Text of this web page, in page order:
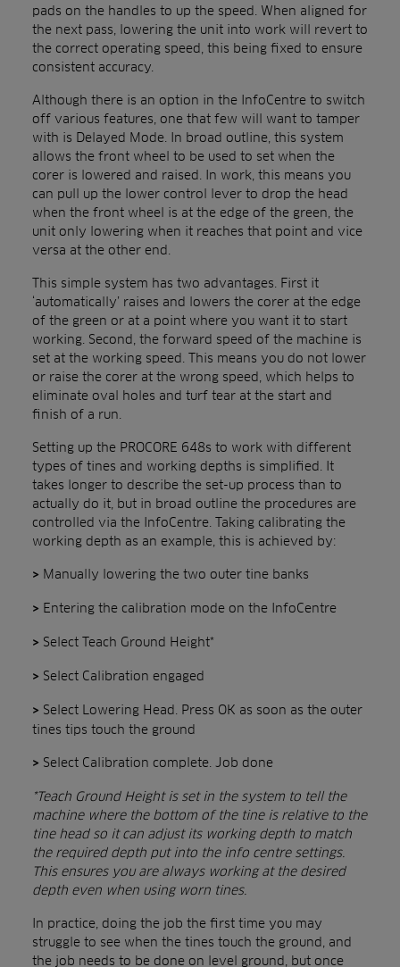
pads on the handles to up the speed. When aligned for
the next pass, lowering the unit into work will revert to
the correct operating speed, this being fixed to ensure
consistent accuracy.
Although there is an option in the InfoCentre to switch
off various features, one that few will want to tamper
with is Delayed Mode. In broad outline, this system
allows the front wheel to be used to set when the
corer is lowered and raised. In work, this means you
can pull up the lower control lever to drop the head
when the front wheel is at the edge of the green, the
unit only lowering when it reaches that point and vice
versa at the other end.
This simple system has two advantages. First it
‘automatically’ raises and lowers the corer at the edge
of the green or at a point where you want it to start
working. Second, the forward speed of the machine is
set at the working speed. This means you do not lower
or raise the corer at the wrong speed, which helps to
eliminate oval holes and turf tear at the start and
finish of a run.
Setting up the PROCORE 648s to work with different
types of tines and working depths is simplified. It
takes longer to describe the set-up process than to
actually do it, but in broad outline the procedures are
controlled via the InfoCentre. Taking calibrating the
working depth as an example, this is achieved by:
> Manually lowering the two outer tine banks
> Entering the calibration mode on the InfoCentre
> Select Teach Ground Height*
> Select Calibration engaged
> Select Lowering Head. Press OK as soon as the outer
tines tips touch the ground
> Select Calibration complete. Job done
*Teach Ground Height is set in the system to tell the
machine where the bottom of the tine is relative to the
tine head so it can adjust its working depth to match
the required depth put into the info centre settings.
This ensures you are always working at the desired
depth even when using worn tines.
In practice, doing the job the first time you may
struggle to see when the tines touch the ground, and
the job needs to be done on level ground, but once